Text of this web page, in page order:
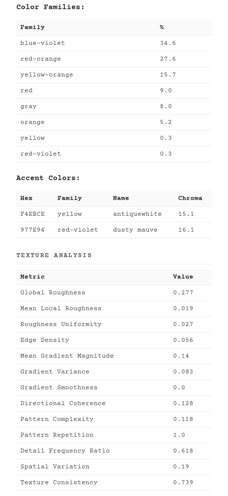
Color Families:
Family %
blue-violet 34.6
red-orange 27.6
yellow-orange 15.7
red 9.0
gray 8.0
orange 5.2
yellow 0.3
red-violet 0.3
Accent Colors:
Hex Family Name Chroma
F4EBCE yellow antiquewhite 15.1
977E94 red-violet dusty mauve 16.1
TEXTURE ANALYSIS
Metric Value
Global Roughness 0.277
Mean Local Roughness 0.019
Roughness Uniformity 0.027
Edge Density 0.056
Mean Gradient Magnitude 0.14
Gradient Variance 0.083
Gradient Smoothness 0.0
Directional Coherence 0.128
Pattern Complexity 0.118
Pattern Repetition 1.0
Detail Frequency Ratio 0.618
Spatial Variation 0.19
Texture Consistency 0.739